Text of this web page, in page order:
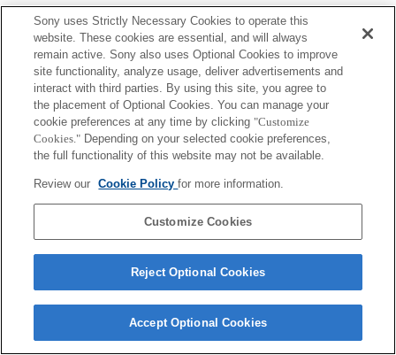
Terms of Use Contact Us
Copyright 2026 Sony Corporation
Sony uses Strictly Necessary Cookies to operate this
website. These cookies are essential, and will always
remain active. Sony also uses Optional Cookies to improve
site functionality, analyze usage, deliver advertisements and
interact with third parties. By using this site, you agree to
the placement of Optional Cookies. You can manage your
cookie preferences at any time by clicking "Customize
Cookies." Depending on your selected cookie preferences,
the full functionality of this website may not be available.
Review our Cookie Policyfor more information.
Customize Cookies
Reject Optional Cookies
Accept Optional Cookies